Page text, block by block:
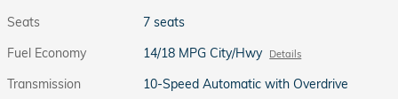
Seats
7 seats
Fuel Economy
14/18 MPG City/Hwy Details
Transmission
10-Speed Automatic with Overdrive